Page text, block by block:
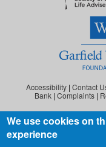
Accessibility| Contact
Bank |Complaints |
Hourglass is the working
England and Wales (reg.
We use cookies on
experience